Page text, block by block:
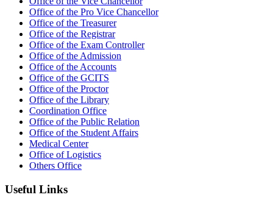
Office of the Pro Vice Chancellor
Office of the Treasurer
Office of the Registrar
Office of the Exam Controller
Office of the Admission
Office of the Accounts
Office of the GCITS
Office of the Proctor
Office of the Library
Coordination Office
Office of the Public Relation
Office of the Student Affairs
Medical Center
Office of Logistics
Others Office
Useful Links